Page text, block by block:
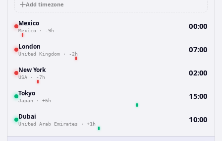
Add timezone
Mexico
Mexico · -9h 00:00
London
United Kingdom · -2h 07:00
New York
USA · -7h 02:00
Tokyo
Japan · +6h 15:00
Dubai
United Arab Emirates · +1h 10:00